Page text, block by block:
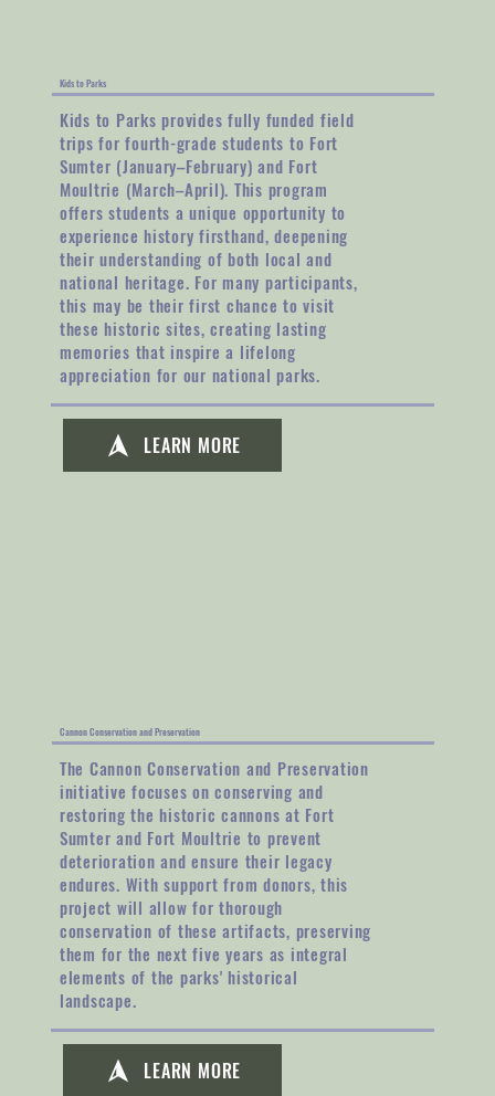
Kids to Parks
Kids to Parks provides fully funded field
trips for fourth-grade students to Fort
Sumter (January–February) and Fort
Moultrie (March–April). This program
offers students a unique opportunity to
experience history firsthand, deepening
their understanding of both local and
national heritage. For many participants,
this may be their first chance to visit
these historic sites, creating lasting
memories that inspire a lifelong
appreciation for our national parks.
LEARN MORE
Cannon Conservation and Preservation
The Cannon Conservation and Preservation
initiative focuses on conserving and
restoring the historic cannons at Fort
Sumter and Fort Moultrie to prevent
deterioration and ensure their legacy
endures. With support from donors, this
project will allow for thorough
conservation of these artifacts, preserving
them for the next five years as integral
elements of the parks' historical
landscape.
LEARN MORE